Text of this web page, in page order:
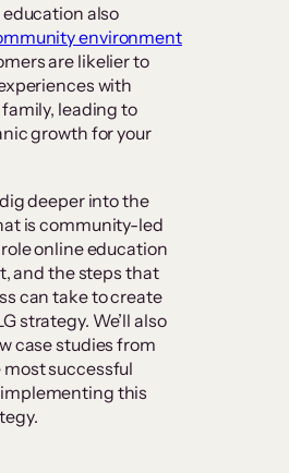
also
environment
are likelier to
with
leading to
growth for your
dig deeper into the
is community-led
online education
and the steps that
can take to create
strategy. We’ll also
case studies from
successful
this